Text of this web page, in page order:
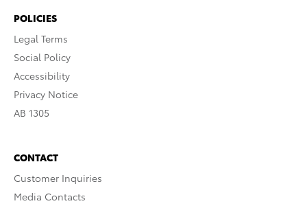
POLICIES
Legal Terms
Social Policy
Accessibility
Privacy Notice
AB 1305
CONTACT
Customer Inquiries
Media Contacts